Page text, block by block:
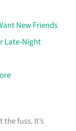
New Friends
Late-Night
fuss. It’s